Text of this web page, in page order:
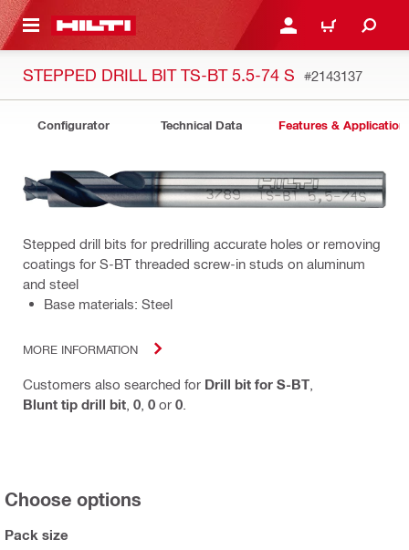
CONTENT LOGIN OR REGISTER
CART
STEPPED DRILL BIT TS-BT 5.5-74 S #2143137
Configurator Technical Data Features &
Stepped drill bits for predrilling accurate holes or removing
coatings for S-BT threaded screw-in studs on aluminum
and steel
Base materials: Steel
MORE INFORMATION
Customers also searched for Drill bit for S-BT
Blunt tip drill bit 0 0 or 0
Choose options
Pack size